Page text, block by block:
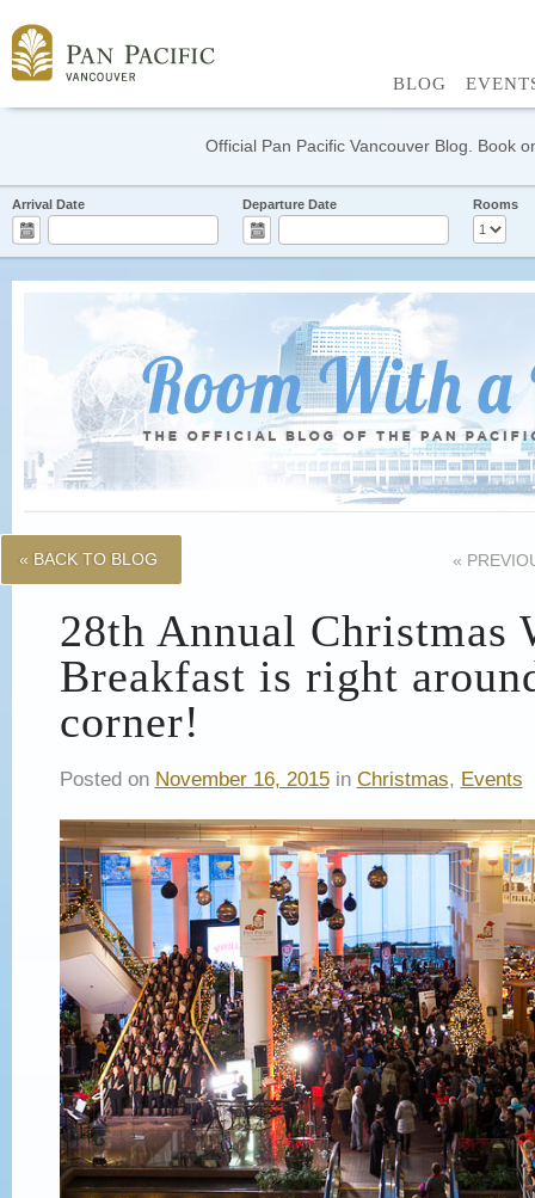
BLOG
Official Pan Pacific Vancouver Blog. Book
Arrival Date Departure Date Rooms
« BACK TO BLOG «
28th Annual Christmas
Breakfast is right
corner!
Posted on November 16, 2015in Christmas, Events